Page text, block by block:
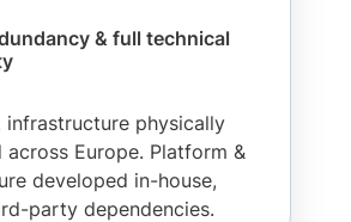
& full technical
infrastructure physically
Europe. Platform &
developed in-house,
party dependencies.